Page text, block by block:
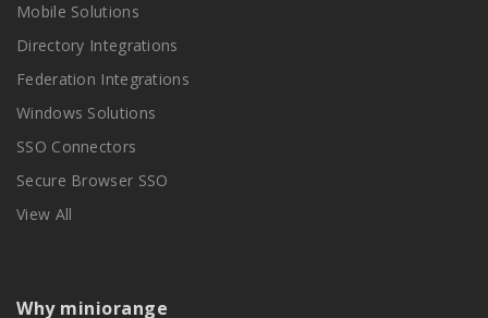
Mobile Solutions
Directory Integrations
Federation Integrations
Windows Solutions
SSO Connectors
Secure Browser SSO
View All
Why miniorange